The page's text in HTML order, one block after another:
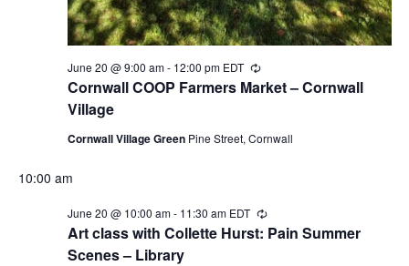
Cornwall COOP Farmers Market – Cornwall
Village
June 20 @ 9:00 am- 12:00 pm EDT Recurring
Cornwall Village Green Pine Street, Cornwall
10:00 am
Art class with Collette Hurst: Pain Summer
Scenes – Library
June 20 @ 10:00 am- 11:30 am EDT Recurring